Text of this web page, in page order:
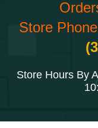
Store
Store Hours By